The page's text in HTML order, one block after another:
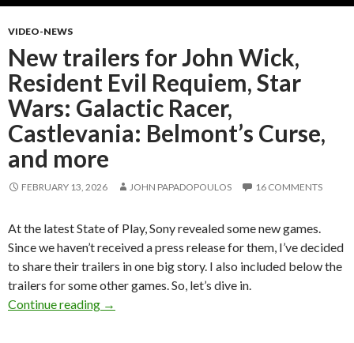
VIDEO-NEWS
New trailers for John Wick,
Resident Evil Requiem, Star
Wars: Galactic Racer,
Castlevania: Belmont’s Curse,
and more
FEBRUARY 13, 2026 JOHN PAPADOPOULOS 16 COMMENTS
At the latest State of Play, Sony revealed some new games.
Since we haven’t received a press release for them, I’ve decided
to share their trailers in one big story. I also included below the
trailers for some other games. So, let’s dive in.
Continue reading
New trailers for John Wick, Resident Evil
→